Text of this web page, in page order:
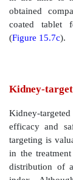
of the
was fol-
outermost